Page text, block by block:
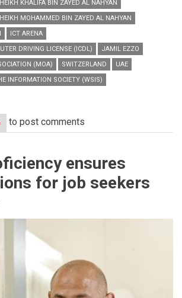
KHALIFA BIN ZAYED AL NAHYAN
MOHAMMED BIN ZAYED AL NAHYAN
ICT ARENA
DRIVING LICENSE (ICDL)
JAMIL EZZO
(MOA)
SWITZERLAND
UAE
INFORMATION SOCIETY (WSIS)
to post comments
ensures
for job seekers